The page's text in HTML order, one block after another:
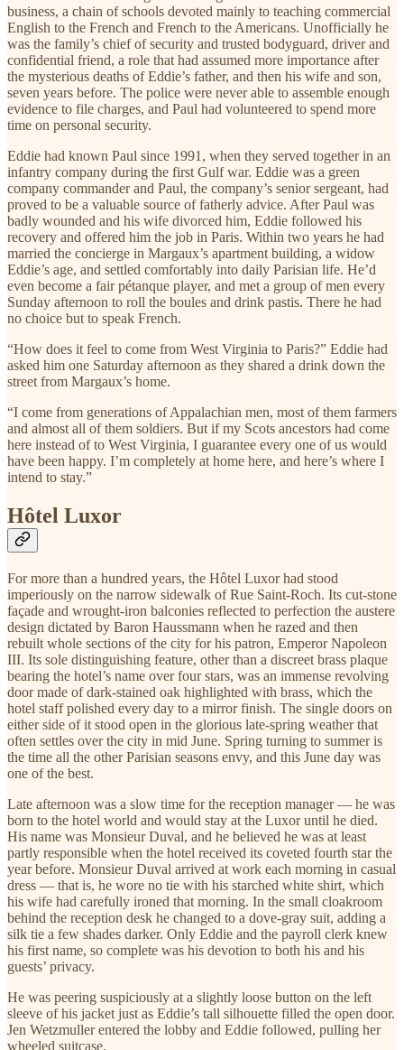
business, a chain of schools devoted mainly to teaching commercial
English to the French and French to the Americans. Unofficially he
was the family’s chief of security and trusted bodyguard, driver and
confidential friend, a role that had assumed more importance after
the mysterious deaths of Eddie’s father, and then his wife and son,
seven years before. The police were never able to assemble enough
evidence to file charges, and Paul had volunteered to spend more
time on personal security.
Eddie had known Paul since 1991, when they served together in an
infantry company during the first Gulf war. Eddie was a green
company commander and Paul, the company’s senior sergeant, had
proved to be a valuable source of fatherly advice. After Paul was
badly wounded and his wife divorced him, Eddie followed his
recovery and offered him the job in Paris. Within two years he had
married the concierge in Margaux’s apartment building, a widow
Eddie’s age, and settled comfortably into daily Parisian life. He’d
even become a fair pétanque player, and met a group of men every
Sunday afternoon to roll the boules and drink pastis. There he had
no choice but to speak French.
“How does it feel to come from West Virginia to Paris?” Eddie had
asked him one Saturday afternoon as they shared a drink down the
street from Margaux’s home.
“I come from generations of Appalachian men, most of them farmers
and almost all of them soldiers. But if my Scots ancestors had come
here instead of to West Virginia, I guarantee every one of us would
have been happy. I’m completely at home here, and here’s where I
intend to stay.”
Hôtel Luxor
For more than a hundred years, the Hôtel Luxor had stood
imperiously on the narrow sidewalk of Rue Saint-Roch. Its cut-stone
façade and wrought-iron balconies reflected to perfection the austere
design dictated by Baron Haussmann when he razed and then
rebuilt whole sections of the city for his patron, Emperor Napoleon
III. Its sole distinguishing feature, other than a discreet brass plaque
bearing the hotel’s name over four stars, was an immense revolving
door made of dark-stained oak highlighted with brass, which the
hotel staff polished every day to a mirror finish. The single doors on
either side of it stood open in the glorious late-spring weather that
often settles over the city in mid June. Spring turning to summer is
the time all the other Parisian seasons envy, and this June day was
one of the best.
Late afternoon was a slow time for the reception manager — he was
born to the hotel world and would stay at the Luxor until he died.
His name was Monsieur Duval, and he believed he was at least
partly responsible when the hotel received its coveted fourth star the
year before. Monsieur Duval arrived at work each morning in casual
dress — that is, he wore no tie with his starched white shirt, which
his wife had carefully ironed that morning. In the small cloakroom
behind the reception desk he changed to a dove-gray suit, adding a
silk tie a few shades darker. Only Eddie and the payroll clerk knew
his first name, so complete was his devotion to both his and his
guests’ privacy.
He was peering suspiciously at a slightly loose button on the left
sleeve of his jacket just as Eddie’s tall silhouette filled the open door.
Jen Wetzmuller entered the lobby and Eddie followed, pulling her
wheeled suitcase.